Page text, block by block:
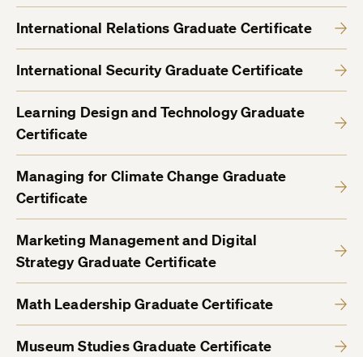
International Relations Graduate Certificate
International Security Graduate Certificate
Learning Design and Technology Graduate
Certificate
Managing for Climate Change Graduate
Certificate
Marketing Management and Digital
Strategy Graduate Certificate
Math Leadership Graduate Certificate
Museum Studies Graduate Certificate